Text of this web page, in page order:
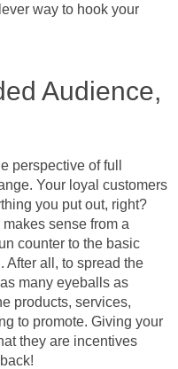
way to hook your
Audience,
perspective of full
Your loyal customers
you put out, right?
sense from a
counter to the basic
After all, to spread the
many eyeballs as
products, services,
to promote. Giving your
they are incentives